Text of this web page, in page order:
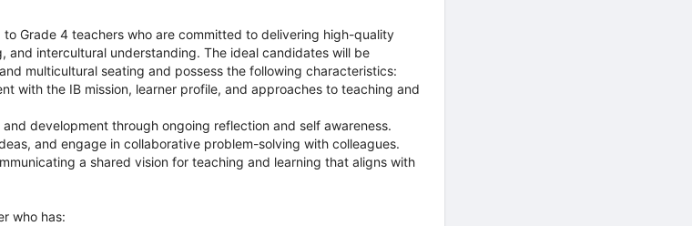
to Grade 4 teachers who are committed to delivering high-quality
intercultural understanding. The ideal candidates will be
multicultural seating and possess the following characteristics:
with the IB mission, learner profile, and approaches to teaching and
development through ongoing reflection and self awareness.
and engage in collaborative problem-solving with colleagues.
a shared vision for teaching and learning that aligns with
who has: